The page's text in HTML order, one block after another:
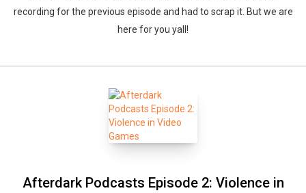
recording for the previous episode and had to scrap it. But we are
here for you yall!
Afterdark Podcasts Episode 2: Violence in